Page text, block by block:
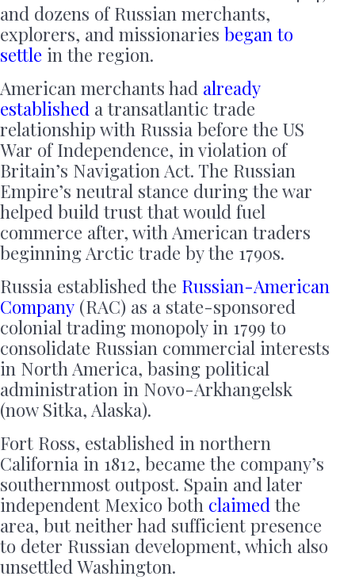
and dozens of Russian merchants,
explorers, and missionaries began to
settle in the region.
American merchants had already
established a transatlantic trade
relationship with Russia before the US
War of Independence, in violation of
Britain’s Navigation Act. The Russian
Empire’s neutral stance during the war
helped build trust that would fuel
commerce after, with American traders
beginning Arctic trade by the 1790s.
Russia established the Russian-American
Company (RAC) as a state-sponsored
colonial trading monopoly in 1799 to
consolidate Russian commercial interests
in North America, basing political
administration in Novo-Arkhangelsk
(now Sitka, Alaska).
Fort Ross, established in northern
California in 1812, became the company’s
southernmost outpost. Spain and later
independent Mexico both claimed the
area, but neither had sufficient presence
to deter Russian development, which also
unsettled Washington.